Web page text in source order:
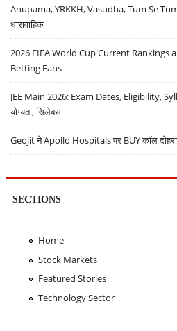
Anupama, YRKKH, Vasudha, Tum Se
धारावाहिक
2026 FIFA World Cup Current Rankings
Betting Fans
JEE Main 2026: Exam Dates, Eligibility,
योग्यता, सिलेबस
Geojit ने Apollo Hospitals पर BUY कॉल
SECTIONS
Home
Stock Markets
Featured Stories
Technology Sector